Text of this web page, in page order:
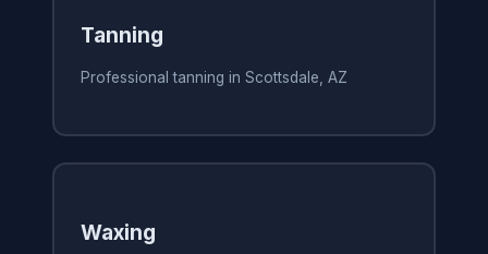
Tanning
Professional tanning in Scottsdale, AZ
Waxing